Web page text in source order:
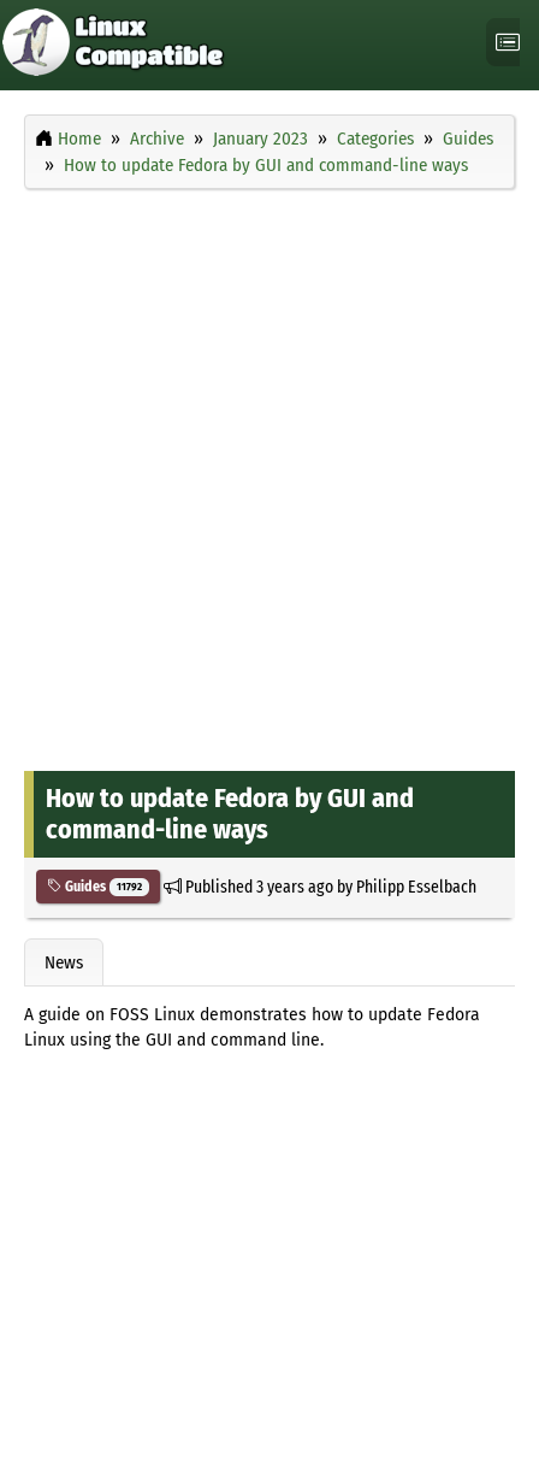
Home Archive January 2023 Categories
Guides
How to update Fedora by GUI and command-line ways
How to update Fedora by GUI and
command-line ways
Guides 11792 Published3 years agoby Philipp Esselbach
News
A guide on FOSS Linux demonstrates how to update Fedora
Linux using the GUI and command line.